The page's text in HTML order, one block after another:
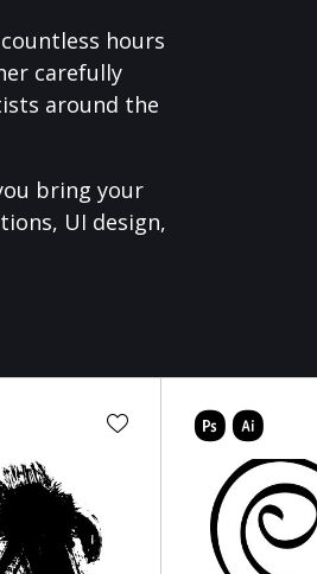
hours
carefully
around the
bring your
UI design,